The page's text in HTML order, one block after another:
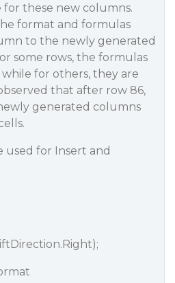
these new columns.
format and formulas
to the newly generated
some rows, the formulas
for others, they are
that after row 86,
generated columns
used for Insert and